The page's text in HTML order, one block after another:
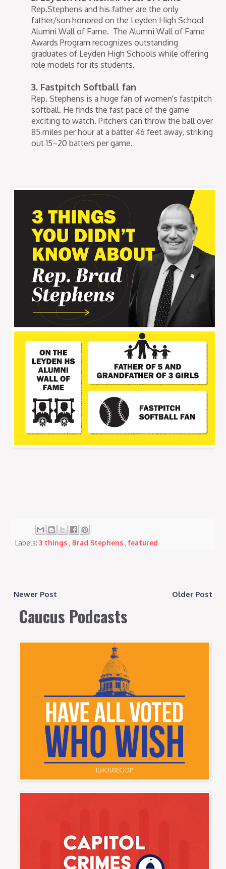
Rep.Stephens and his father are the only
father/son honored on the Leyden High School
Alumni Wall of Fame. The Alumni Wall of Fame
Awards Program recognizes outstanding
graduates of Leyden High Schools while offering
role models for its students.
3. Fastpitch Softball fan
Rep. Stephens is a huge fan of women's fastpitch
softball. He finds the fast pace of the game
exciting to watch. Pitchers can throw the ball over
85 miles per hour at a batter 46 feet away, striking
out 15–20 batters per game.
Labels:3 things, Brad Stephens,featured
Newer Post Older Post
Caucus Podcasts